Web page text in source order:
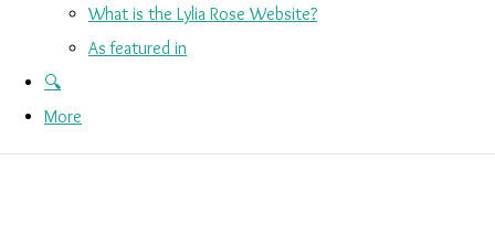
What is the Lylia Rose Website?
As featured in
🔍
More